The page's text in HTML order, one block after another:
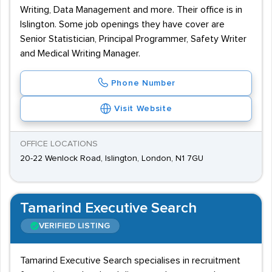
Writing, Data Management and more. Their office is in
Islington. Some job openings they have cover are
Senior Statistician, Principal Programmer, Safety Writer
and Medical Writing Manager.
Phone Number
Visit Website
OFFICE LOCATIONS
20-22 Wenlock Road, Islington, London, N1 7GU
Tamarind Executive Search
VERIFIED LISTING
Tamarind Executive Search specialises in recruitment